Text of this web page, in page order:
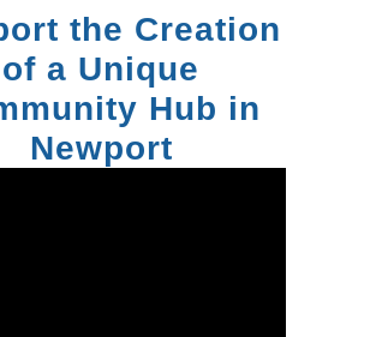
the Creation
of a Unique
Hub in
Newport